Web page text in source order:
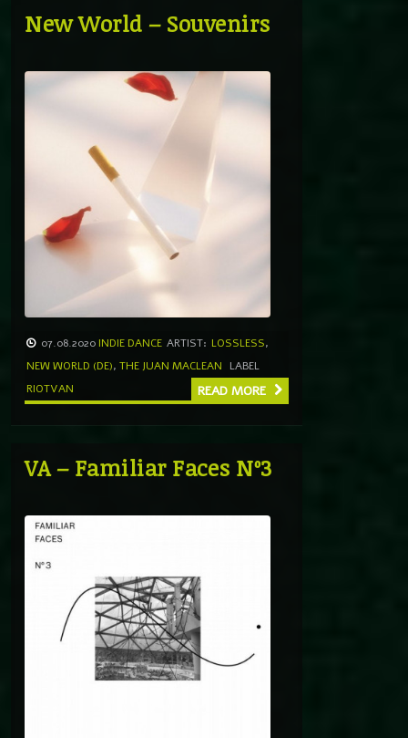
New World – Souvenirs
07.08.2020 INDIE DANCE ARTIST: LOSSLESS,
NEW WORLD (DE), THE JUAN MACLEAN
LABEL
RIOTVAN
READ MORE
VA – Familiar Faces Nº3